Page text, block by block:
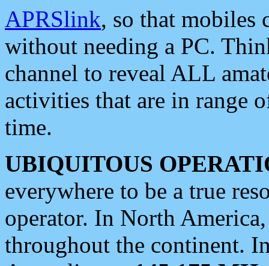
APRSlink, so that mobiles
without needing a PC.
channel to reveal ALL
activities that are in range
time.
UBIQUITOUS
everywhere to be a true
operator. In North
throughout the continent.